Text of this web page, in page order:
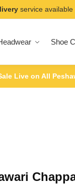
service
Shoe
Live on All